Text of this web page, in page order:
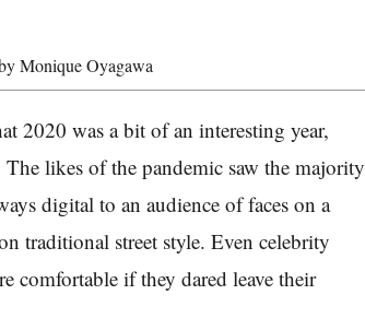
Monique Oyagawa
2020 was a bit of an interesting year,
The likes of the pandemic saw the majority
digital to an audience of faces on a
traditional street style.Even celebrity
comfortable if they dared leave their